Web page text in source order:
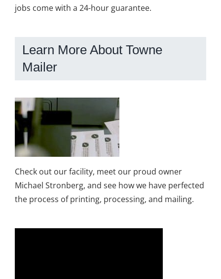
jobs come with a 24-hour guarantee.
Learn More About Towne
Mailer
Check out our facility, meet our proud owner
Michael Stronberg, and see how we have perfected
the process of printing, processing, and mailing.